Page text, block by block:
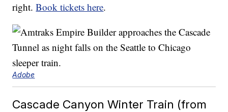
right.Book tickets here.
Adobe
Cascade Canyon Winter Train (from